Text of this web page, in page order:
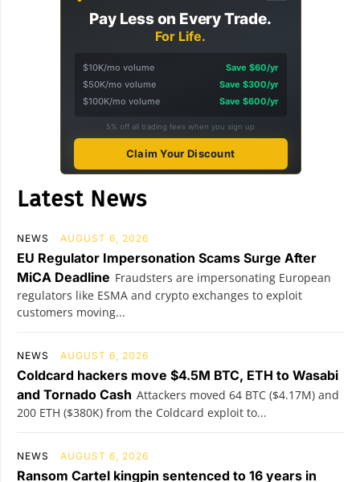
Pay Less on Every Trade.
For Life.
$10K/mo volume
Save $60/yr
$50K/mo volume
Save $300/yr
$100K/mo volume
Save $600/yr
5% off all trading fees when you sign up
Claim Your Discount
Latest News
NEWS AUGUST 6, 2026
EU Regulator Impersonation Scams Surge After
MiCA Deadline Fraudsters are impersonating European
regulators like ESMA and crypto exchanges to exploit
customers moving...
NEWS AUGUST 6, 2026
Coldcard hackers move $4.5M BTC, ETH to Wasabi
and Tornado Cash Attackers moved 64 BTC ($4.17M) and
200 ETH ($380K) from the Coldcard exploit to...
NEWS AUGUST 6, 2026
Ransom Cartel kingpin sentenced to 16 years in